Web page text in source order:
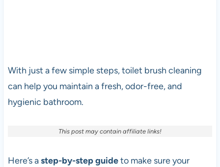
With just a few simple steps, toilet brush cleaning
can help you maintain a fresh, odor-free, and
hygienic bathroom.
This post may contain affiliate links!
Here’s astep-by-step guideto make sure your